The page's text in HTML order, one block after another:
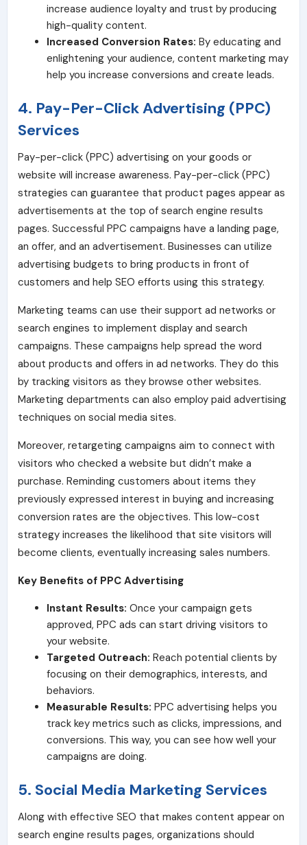
increase audience loyalty and trust by producing
high-quality content.
Increased Conversion Rates: By educating and
enlightening your audience, content marketing may
help you increase conversions and create leads.
4. Pay-Per-Click Advertising (PPC)
Services
Pay-per-click (PPC) advertising on your goods or
website will increase awareness. Pay-per-click (PPC)
strategies can guarantee that product pages appear as
advertisements at the top of search engine results
pages. Successful PPC campaigns have a landing page,
an offer, and an advertisement. Businesses can utilize
advertising budgets to bring products in front of
customers and help SEO efforts using this strategy.
Marketing teams can use their support ad networks or
search engines to implement display and search
campaigns. These campaigns help spread the word
about products and offers in ad networks. They do this
by tracking visitors as they browse other websites.
Marketing departments can also employ paid advertising
techniques on social media sites.
Moreover, retargeting campaigns aim to connect with
visitors who checked a website but didn’t make a
purchase. Reminding customers about items they
previously expressed interest in buying and increasing
conversion rates are the objectives. This low-cost
strategy increases the likelihood that site visitors will
become clients, eventually increasing sales numbers.
Key Benefits of PPC Advertising
Instant Results: Once your campaign gets
approved, PPC ads can start driving visitors to
your website.
Targeted Outreach: Reach potential clients by
focusing on their demographics, interests, and
behaviors.
Measurable Results: PPC advertising helps you
track key metrics such as clicks, impressions, and
conversions. This way, you can see how well your
campaigns are doing.
5. Social Media Marketing Services
Along with effective SEO that makes content appear on
search engine results pages, organizations should